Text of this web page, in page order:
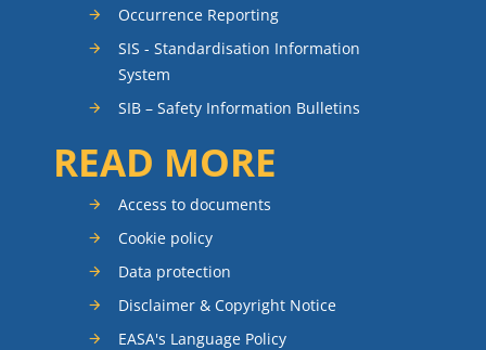
Occurrence Reporting
SIS - Standardisation Information
System
SIB – Safety Information Bulletins
READ MORE
Access to documents
Cookie policy
Data protection
Disclaimer & Copyright Notice
EASA's Language Policy